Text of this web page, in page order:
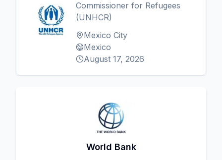
Commissioner for Refugees
(UNHCR)
Mexico City
Mexico
August 17, 2026
World Bank